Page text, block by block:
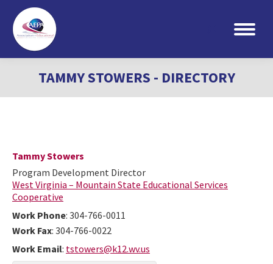
Search:
TAMMY STOWERS - DIRECTORY
TammyStowers
Program Development Director
West Virginia – Mountain State Educational Services
Cooperative
Work Phone: 304-766-0011
Work Fax: 304-766-0022
Work Email: tstowers@k12.wv.us